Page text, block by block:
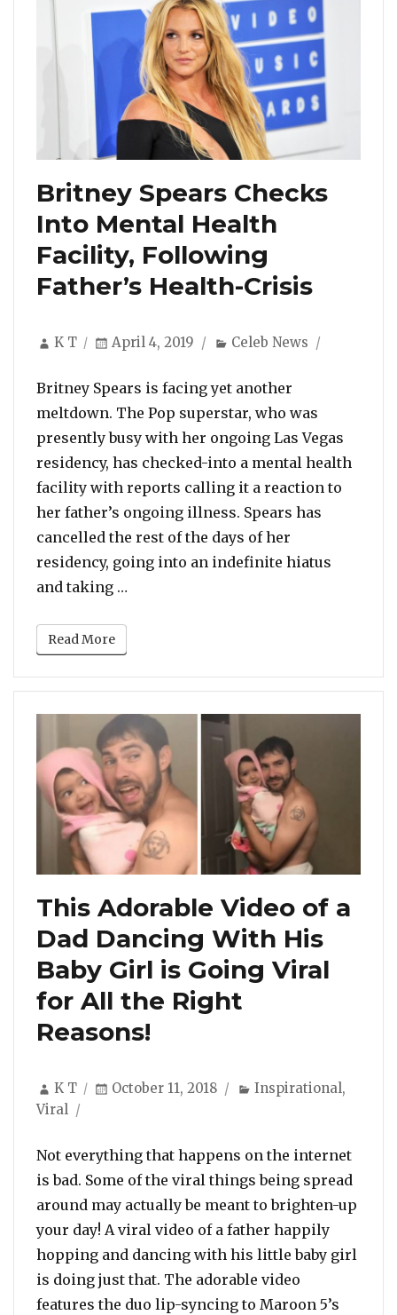
Britney Spears Checks
Into Mental Health
Facility, Following
Father’s Health-Crisis
Author
K T
Posted
April 4, 2019 Categories
Celeb News
Britney Spears is facing yet another
meltdown. The Pop superstar, who was
presently busy with her ongoing Las Vegas
residency, has checked-into a mental health
facility with reports calling it a reaction to
her father’s ongoing illness. Spears has
cancelled the rest of the days of her
residency, going into an indefinite hiatus
and taking …
Read More
This Adorable Video of a
Dad Dancing With His
Baby Girl is Going Viral
for All the Right
Reasons!
Author
K T
Posted
October 11, 2018 Categories
Inspirational,
Viral
Not everything that happens on the internet
is bad. Some of the viral things being spread
around may actually be meant to brighten-up
your day! A viral video of a father happily
hopping and dancing with his little baby girl
is doing just that. The adorable video
features the duo lip-syncing to Maroon 5’s